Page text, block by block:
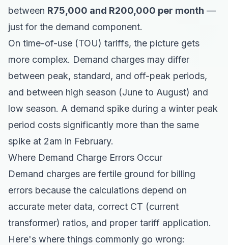
between R75,000 and R200,000 per month —
just for the demand component.
On time-of-use (TOU) tariffs, the picture gets
more complex. Demand charges may differ
between peak, standard, and off-peak periods,
and between high season (June to August) and
low season. A demand spike during a winter peak
period costs significantly more than the same
spike at 2am in February.
Where Demand Charge Errors Occur
Demand charges are fertile ground for billing
errors because the calculations depend on
accurate meter data, correct CT (current
transformer) ratios, and proper tariff application.
Here's where things commonly go wrong: